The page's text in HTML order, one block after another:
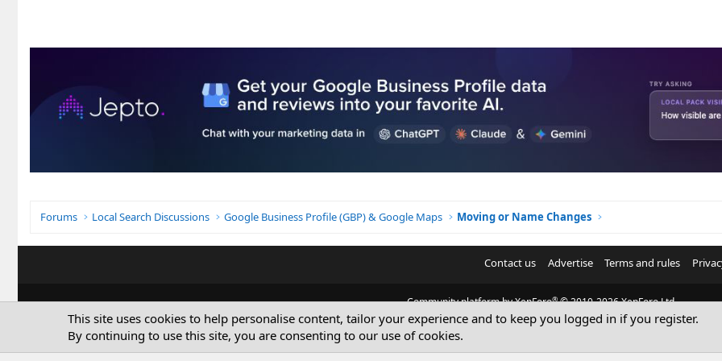
Forums Local Search Discussions Google Business Profile (GBP) & Google Maps Moving or Name Changes
Contact us Advertise Terms and rules
Community platform by XenForo® © 2010-2026 XenForo Ltd.
© Sterling Sky Inc. All rights reserved.
This site uses cookies to help personalise content, tailor your experience and to keep you logged in if you register.
By continuing to use this site, you are consenting to our use of cookies.